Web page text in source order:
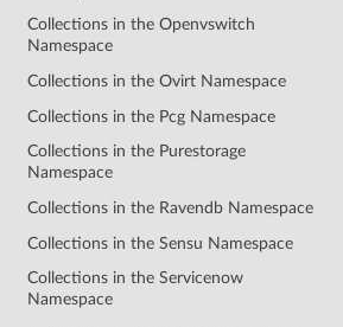
Collections in the Openvswitch
Namespace
Collections in the Ovirt Namespace
Collections in the Pcg Namespace
Collections in the Purestorage
Namespace
Collections in the Ravendb Namespace
Collections in the Sensu Namespace
Collections in the Servicenow
Namespace